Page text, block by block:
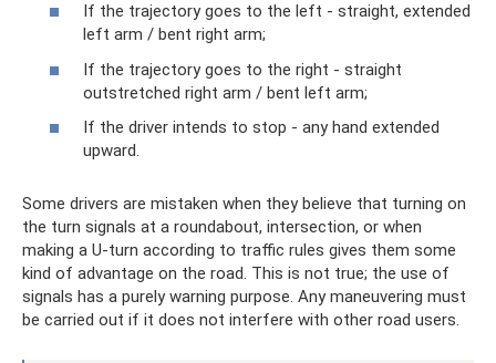
If the trajectory goes to the left - straight, extended
left arm / bent right arm;
If the trajectory goes to the right - straight
outstretched right arm / bent left arm;
If the driver intends to stop - any hand extended
upward.
Some drivers are mistaken when they believe that turning on
the turn signals at a roundabout, intersection, or when
making a U-turn according to traffic rules gives them some
kind of advantage on the road. This is not true; the use of
signals has a purely warning purpose. Any maneuvering must
be carried out if it does not interfere with other road users.